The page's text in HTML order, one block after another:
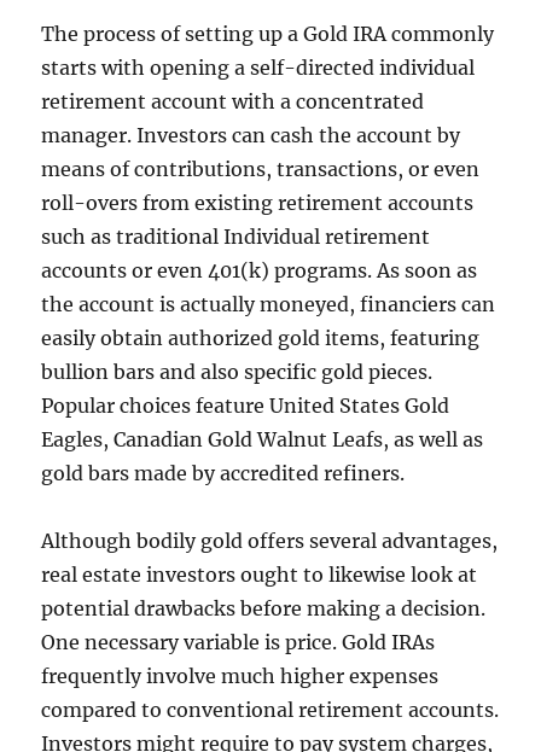
The process of setting up a Gold IRA commonly
starts with opening a self-directed individual
retirement account with a concentrated
manager. Investors can cash the account by
means of contributions, transactions, or even
roll-overs from existing retirement accounts
such as traditional Individual retirement
accounts or even 401(k) programs. As soon as
the account is actually moneyed, financiers can
easily obtain authorized gold items, featuring
bullion bars and also specific gold pieces.
Popular choices feature United States Gold
Eagles, Canadian Gold Walnut Leafs, as well as
gold bars made by accredited refiners.
Although bodily gold offers several advantages,
real estate investors ought to likewise look at
potential drawbacks before making a decision.
One necessary variable is price. Gold IRAs
frequently involve much higher expenses
compared to conventional retirement accounts.
Investors might require to pay system charges,